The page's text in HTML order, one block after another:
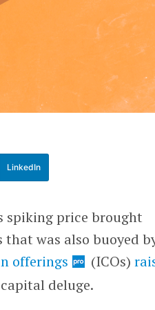
LinkedIn
spiking price brought
was also buoyed
offerings (ICOs)
deluge.